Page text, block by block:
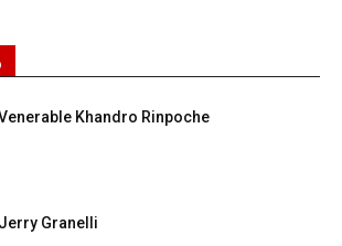
Khandro Rinpoche
Jerry Granelli